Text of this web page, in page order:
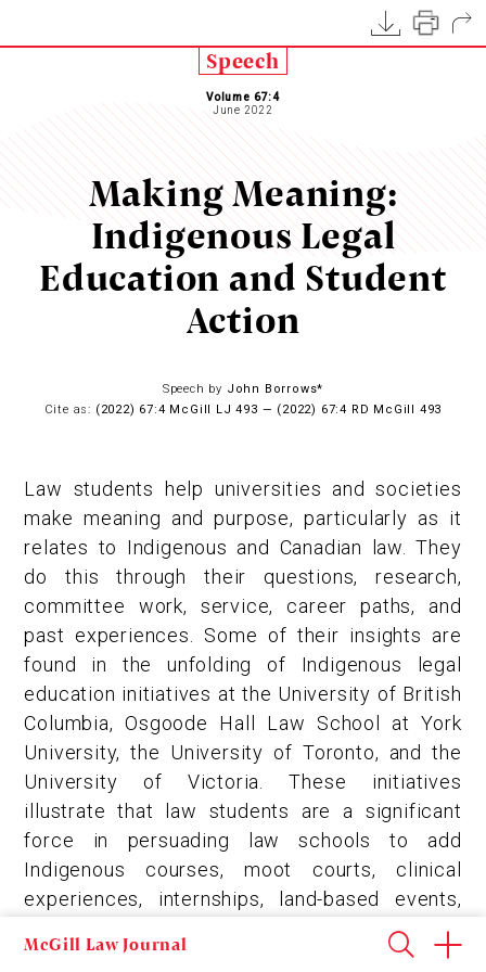
McGill Law Journal
Speech
Volume 67:4
June 2022
Making Meaning:
Indigenous Legal
Education and Student
Action
Speech by John Borrows*
Cite as: (2022) 67:4 McGill LJ 493 — (2022) 67:4 RD McGill 493
Law students help universities and societies
make meaning and purpose, particularly as it
relates to Indigenous and Canadian law. They
do this through their questions, research,
committee work, service, career paths, and
past experiences. Some of their insights are
found in the unfolding of Indigenous legal
education initiatives at the University of British
Columbia, Osgoode Hall Law School at York
University, the University of Toronto, and the
University of Victoria. These initiatives
illustrate that law students are a significant
force in persuading law schools to add
Indigenous courses, moot courts, clinical
experiences, internships, land-based events,
scholarly journals, and teaching Indigenous
legal traditions. In the process, these